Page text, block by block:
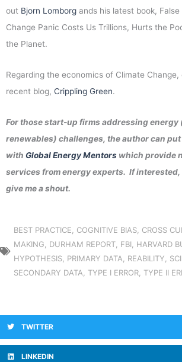
out Bjorn Lomborg ands his latest book,
Change Panic Costs Us Trillions, Hurts the
the Planet.
Regarding the economics of Climate
recent blog, Crippling Green.
For those start-up firms addressing
renewables) challenges, the author can
with Global Energy Mentors which provide
services from energy experts. If interested,
give me a shout.
BEST PRACTICE, COGNITIVE BIAS, CROSS
MAKING, DURHAM REPORT, FBI, HARVARD
HYPOTHESIS, PRIMARY DATA, REABILITY,
SECONDARY DATA, TYPE I ERROR, TYPE II
TWITTER
LINKEDIN